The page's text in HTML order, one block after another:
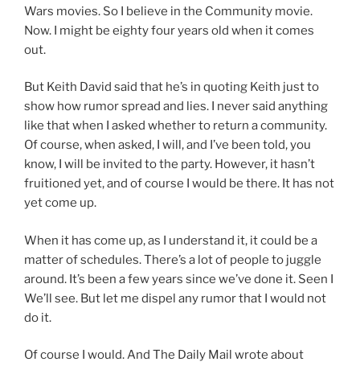
Wars movies. So I believe in the Community movie.
Now. I might be eighty four years old when it comes
out.
But Keith David said that he’s in quoting Keith just to
show how rumor spread and lies. I never said anything
like that when I asked whether to return a community.
Of course, when asked, I will, and I’ve been told, you
know, I will be invited to the party. However, it hasn’t
fruitioned yet, and of course I would be there. It has not
yet come up.
When it has come up, as I understand it, it could be a
matter of schedules. There’s a lot of people to juggle
around. It’s been a few years since we’ve done it. Seen I
We’ll see. But let me dispel any rumor that I would not
do it.
Of course I would. And The Daily Mail wrote about